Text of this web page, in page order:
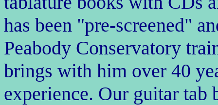
has been "pre-screened"
Peabody Conservatory
brings with him over 40
experience. Our guitar